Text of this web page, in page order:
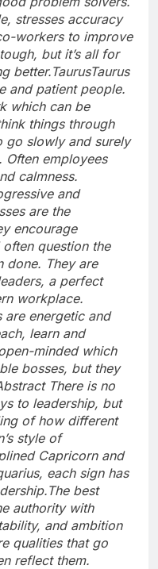
stresses accuracy
workers to improve
but it’s all for
better.TaurusTaurus
and patient people.
which can be
things through
go slowly and surely
Often employees
calmness.
and
are the
encourage
question the
done. They are
a perfect
workplace.
are energetic and
learn and
minded which
bosses, but they
There is no
to leadership, but
of how different
style of
Capricorn and
each sign has
The best
authority with
and ambition
qualities that go
reflect them.